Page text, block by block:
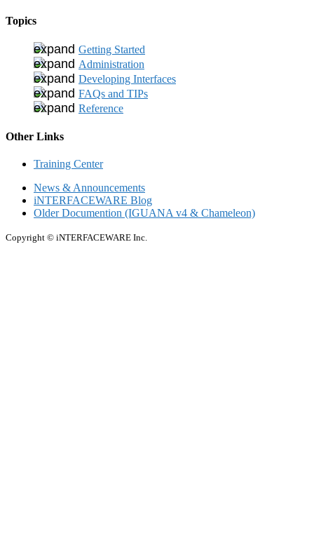
Topics
Getting Started
Administration
Developing Interfaces
FAQs and TIPs
Reference
Other Links
Training Center
News & Announcements
iNTERFACEWARE Blog
Older Documention (IGUANA v4 & Chameleon)
Copyright © iNTERFACEWARE Inc.